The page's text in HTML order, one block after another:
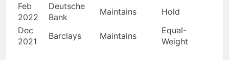
Feb
2022
Deutsche
Bank
Maintains
Hold
Dec
2021
Barclays Maintains
Equal-
Weight